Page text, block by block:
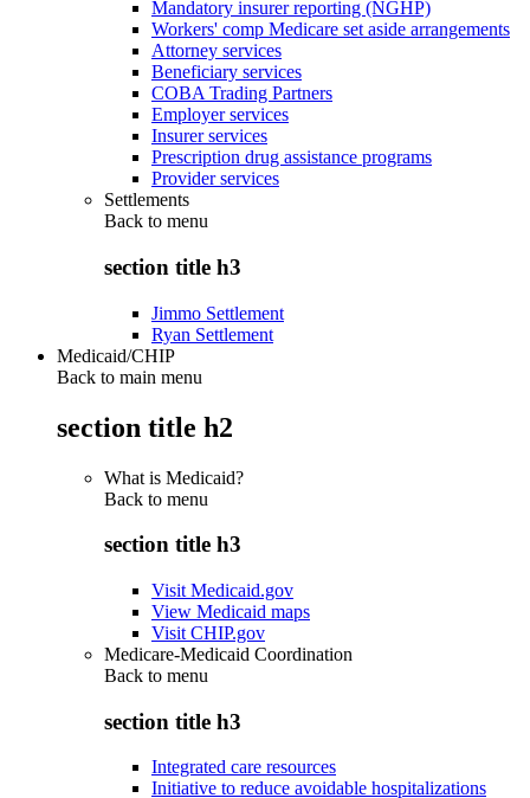
Mandatory insurer reporting (NGHP)
Workers' comp Medicare set aside arrangements
Attorney services
Beneficiary services
COBA Trading Partners
Employer services
Insurer services
Prescription drug assistance programs
Provider services
Settlements
Back to menu
section title h3
Jimmo Settlement
Ryan Settlement
Medicaid/CHIP
Back to main menu
section title h2
What is Medicaid?
Back to menu
section title h3
Visit Medicaid.gov
View Medicaid maps
Visit CHIP.gov
Medicare-Medicaid Coordination
Back to menu
section title h3
Integrated care resources
Initiative to reduce avoidable hospitalizations